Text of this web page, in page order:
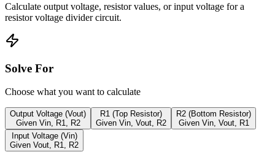
Calculate output voltage, resistor values, or input voltage for a
resistor voltage divider circuit.
Solve For
Choose what you want to calculate
Output Voltage (Vout)
Given Vin, R1, R2
R1 (Top Resistor)
Given Vin, Vout, R2
R2 (Bottom Resistor)
Given Vin, Vout, R1
Input Voltage (Vin)
Given Vout, R1, R2